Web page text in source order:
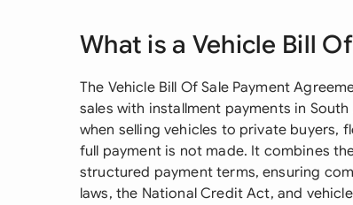
What is a Vehicle Bill
The Vehicle Bill Of Sale Payment
sales with installment payments in
when selling vehicles to private buyers,
full payment is not made. It combines
structured payment terms, ensuring
laws, the National Credit Act, and